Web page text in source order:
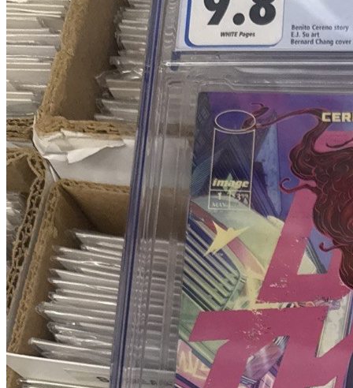
Blood & Thunder #1 Chang 1:25 Retailer I...
Ask:$79.96
Buy on eBay